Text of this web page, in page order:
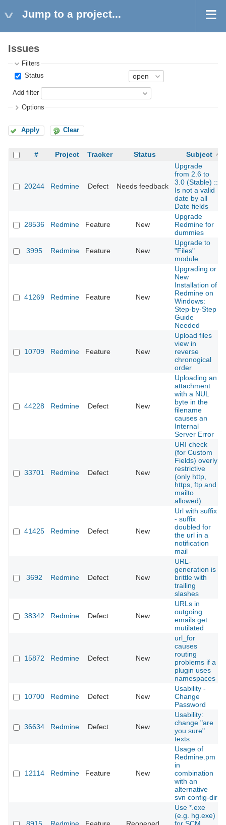
Jump to a project...
Issues
Filters
Status
Add filter
Options
Apply Clear
# Project Tracker Status Subject
20244 Redmine Defect Needs feedback
Upgrade
from 2.6 to
3.0 (Stable) ::
Is not a valid
date by all
Date fields
28536 Redmine Feature New
Upgrade
Redmine for
dummies
3995 Redmine Feature New
Upgrade to
"Files"
module
41269 Redmine Feature New
Upgrading or
New
Installation of
Redmine on
Windows:
Step-by-Step
Guide
Needed
10709 Redmine Feature New
Upload files
view in
reverse
chronogical
order
44228 Redmine Defect New
Uploading an
attachment
with a NUL
byte in the
filename
causes an
Internal
Server Error
33701 Redmine Defect New
URI check
(for Custom
Fields) overly
restrictive
(only http,
https, ftp and
mailto
allowed)
41425 Redmine Defect New
Url with suffix
- suffix
doubled for
the url in a
notification
mail
3692 Redmine Defect New
URL-
generation is
brittle with
trailing
slashes
38342 Redmine Defect New
URLs in
outgoing
emails get
mutilated
15872 Redmine Defect New
url_for
causes
routing
problems if a
plugin uses
namespaces
10700 Redmine Defect New
Usability -
Change
Password
36634 Redmine Defect New
Usability:
change "are
you sure"
texts.
12114 Redmine Feature New
Usage of
Redmine.pm
in
combination
with an
alternative
svn config-dir
Use *.exe
(e.g. hg.exe)